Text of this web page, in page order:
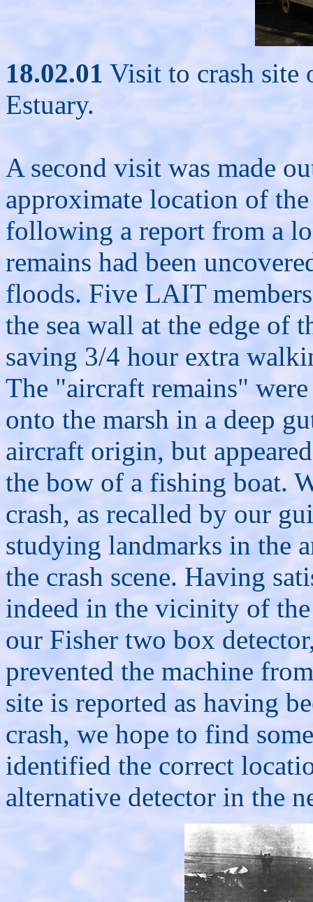
18.02.01 Visit to crash site
Estuary.
A second visit was made
approximate location of
following a report from a
remains had been
floods. Five LAIT
the sea wall at the edge of
saving 3/4 hour extra
The "aircraft remains"
onto the marsh in a deep
aircraft origin, but
the bow of a fishing boat.
crash, as recalled by our
studying landmarks in the
the crash scene. Having
indeed in the vicinity of
our Fisher two box
prevented the machine
site is reported as having
crash, we hope to find
identified the correct
alternative detector in the